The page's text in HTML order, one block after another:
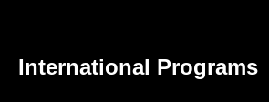
International Programs